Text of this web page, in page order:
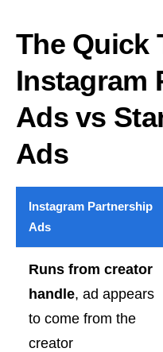
The Quick
Instagram
Ads vs
Ads
Instagram Partnership
Ads
Runs from creator
handle, ad appears
to come from the
creator